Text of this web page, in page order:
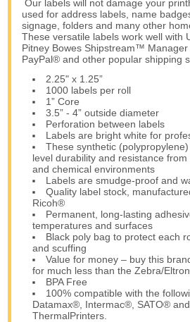
Our labels will not damage your
used for address labels, name
signage, folders and many other
These versatile labels work well with
Pitney Bowes Shipstream™
PayPal® and other popular shipping
2.25" x 1.25”
1000 labels per roll
1” Core
3.5” - 4” outside diameter
Perforation between labels
Labels are bright white for
These synthetic
level durability and resistance
and chemical environments
Labels are smudge-proof and
Quality label stock,
Ricoh®
Permanent, long-lasting
temperatures and surfaces
Black poly bag to protect each
and scuffing
Value for money – buy this
for much less than the Zebra/
BPA Free
100% compatible with the
Datamax®, Intermac®, SATO®
ThermalPrinters.